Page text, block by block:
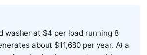
washer at $4 per load running 8
about $11,680 per year. At a